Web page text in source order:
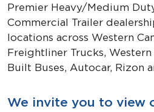
Premier Heavy/Medium
Commercial Trailer
locations across Western
Freightliner Trucks, Western
Built Buses, Autocar, Rizon
We invite you to view